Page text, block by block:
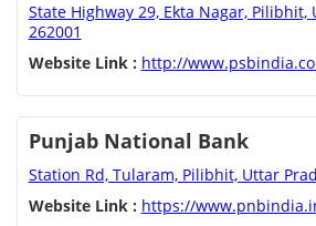
State Highway 29, Ekta Nagar, Pilibhit,
262001
Website Link : http://
Punjab National Bank
Station Rd, Tularam, Pilibhit, Uttar
Website Link : https://